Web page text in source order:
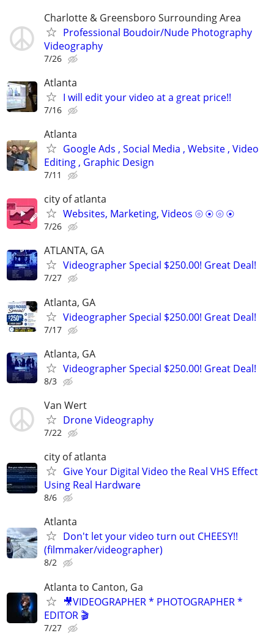
Charlotte & Greensboro Surrounding Area
Professional Boudoir/Nude Photography
Videography
7/26
Atlanta
I will edit your video at a great price!!
7/16
Atlanta
Google Ads , Social Media , Website , Video
Editing , Graphic Design
7/11
city of atlanta
Websites, Marketing, Videos ⦾ ⦿ ⦾ ⦿
7/26
ATLANTA, GA
Videographer Special $250.00! Great Deal!
7/27
Atlanta, GA
Videographer Special $250.00! Great Deal!
7/17
Atlanta, GA
Videographer Special $250.00! Great Deal!
8/3
Van Wert
Drone Videography
7/22
city of atlanta
Give Your Digital Video the Real VHS Effect
Using Real Hardware
8/6
Atlanta
Don't let your video turn out CHEESY!!
(filmmaker/videographer)
8/2
Atlanta to Canton, Ga
🎥VIDEOGRAPHER * PHOTOGRAPHER *
EDITOR 🎬
7/27